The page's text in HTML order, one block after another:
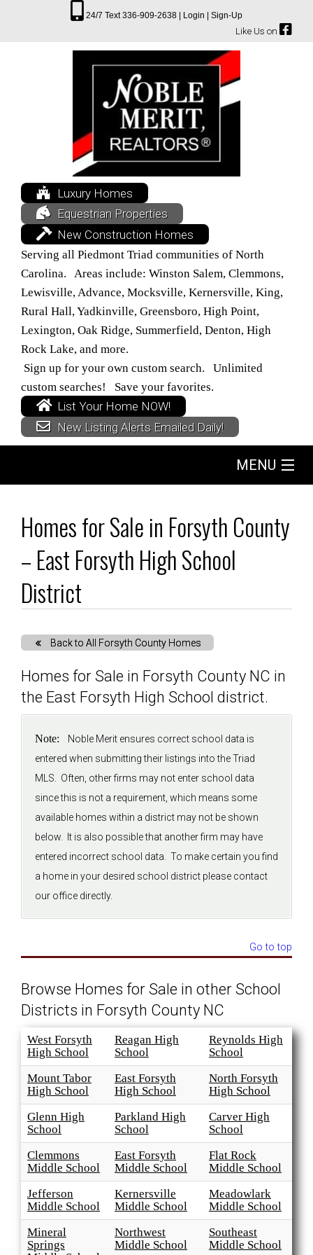
24/7 Text 336-909-2638 | Login | Sign-Up
Like Us on
Luxury Homes
Equestrian Properties
New Construction Homes
Serving all Piedmont Triad communities of North
Carolina. Areas include: Winston Salem, Clemmons,
Lewisville, Advance, Mocksville, Kernersville, King,
Rural Hall, Yadkinville, Greensboro, High Point,
Lexington, Oak Ridge, Summerfield, Denton, High
Rock Lake, and more.
Sign up for your own custom search. Unlimited
custom searches! Save your favorites.
List Your Home NOW!
New Listing Alerts Emailed Daily!
MENU
Buyers
Just Listed
Testimonials
About
Blog
Contact Us
Login
Homes for Sale in Forsyth County
– East Forsyth High School
District
Back to All Forsyth County Homes
Homes for Sale in Forsyth County NC in
the East Forsyth High School district.
Note:
Noble Merit ensures correct school data is
entered when submitting their listings into the Triad
MLS. Often, other firms may not enter school data
since this is not a requirement, which means some
available homes within a district may not be shown
below. It is also possible that another firm may have
entered incorrect school data. To make certain you find
a home in your desired school district please contact
our office directly.
Go to top
Browse Homes for Sale in other School
Districts in Forsyth County NC
West Forsyth
High School
Reagan High
School
Reynolds High
School
Mount Tabor
High School
East Forsyth
High School
North Forsyth
High School
Glenn High
School
Parkland High
School
Carver High
School
Clemmons
Middle School
East Forsyth
Middle School
Flat Rock
Middle School
Jefferson
Middle School
Kernersville
Middle School
Meadowlark
Middle School
Mineral
Springs
Northwest
Middle School
Southeast
Middle School